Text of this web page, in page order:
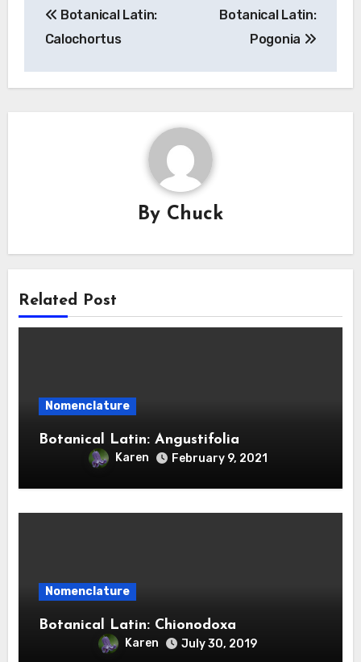
navigation
Botanical Latin:
Calochortus
Botanical Latin:
Pogonia
By Chuck
Related Post
Nomenclature
Botanical Latin: Angustifolia
Karen February 9, 2021
Nomenclature
Botanical Latin: Chionodoxa
Karen July 30, 2019